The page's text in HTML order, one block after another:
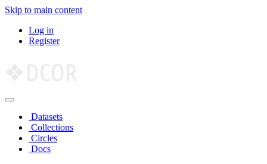
Skip to main content
Log in
Register
Datasets
Collections
Circles
Docs